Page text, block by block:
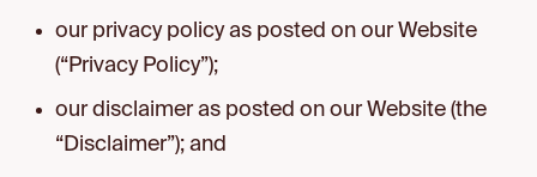
our privacy policy as posted on our Website
(“Privacy Policy”);
our disclaimer as posted on our Website (the
“Disclaimer”); and